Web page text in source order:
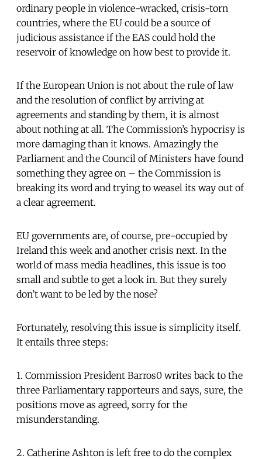
ordinary people in violence-wracked, crisis-torn
countries, where the EU could be a source of
judicious assistance if the EAS could hold the
reservoir of knowledge on how best to provide it.
If the European Union is not about the rule of law
and the resolution of conflict by arriving at
agreements and standing by them, it is almost
about nothing at all. The Commission’s hypocrisy is
more damaging than it knows. Amazingly the
Parliament and the Council of Ministers have found
something they agree on – the Commission is
breaking its word and trying to weasel its way out of
a clear agreement.
EU governments are, of course, pre-occupied by
Ireland this week and another crisis next. In the
world of mass media headlines, this issue is too
small and subtle to get a look in. But they surely
don’t want to be led by the nose?
Fortunately, resolving this issue is simplicity itself.
It entails three steps:
1. Commission President Barros0 writes back to the
three Parliamentary rapporteurs and says, sure, the
positions move as agreed, sorry for the
misunderstanding.
2. Catherine Ashton is left free to do the complex